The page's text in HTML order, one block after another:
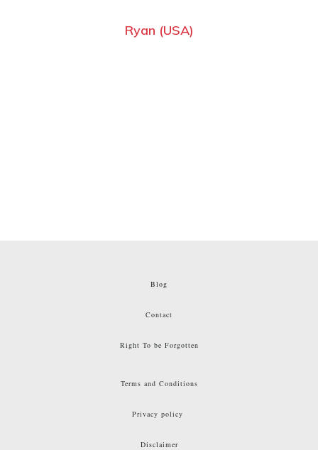
Ryan (USA)
Blog
Contact
Right To be Forgotten
Terms and Conditions
Privacy policy
Disclaimer